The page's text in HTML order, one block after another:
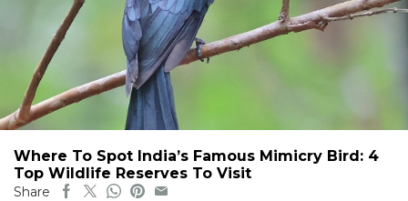
Where To Spot India’s Famous Mimicry Bird: 4
Top Wildlife Reserves To Visit
Share